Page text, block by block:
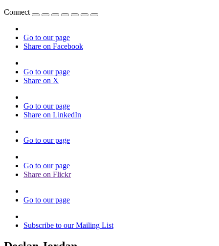
Connect
Go to our page
Share on Facebook
Go to our page
Share on X
Go to our page
Share on LinkedIn
Go to our page
Go to our page
Share on Flickr
Go to our page
Subscribe to our Mailing List